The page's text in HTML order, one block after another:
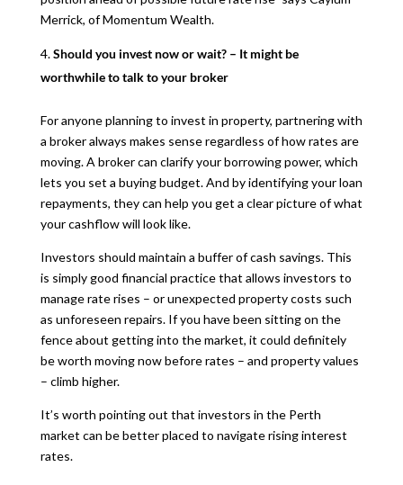
Merrick, of Momentum Wealth.
Should you invest now or wait? – It might be
worthwhile to talk to your broker
For anyone planning to invest in property, partnering with
a broker always makes sense regardless of how rates are
moving. A broker can clarify your borrowing power, which
lets you set a buying budget. And by identifying your loan
repayments, they can help you get a clear picture of what
your cashflow will look like.
Investors should maintain a buffer of cash savings. This
is simply good financial practice that allows investors to
manage rate rises – or unexpected property costs such
as unforeseen repairs. If you have been sitting on the
fence about getting into the market, it could definitely
be worth moving now before rates – and property values
– climb higher.
It’s worth pointing out that investors in the Perth
market can be better placed to navigate rising interest
rates.